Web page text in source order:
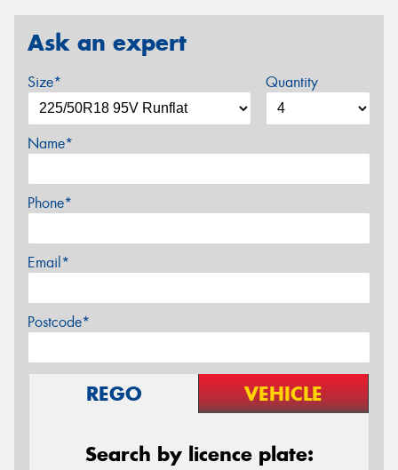
Ask an expert
Size* Quantity
Name*
Phone*
Email*
Postcode*
REGO VEHICLE
Search by licence plate: